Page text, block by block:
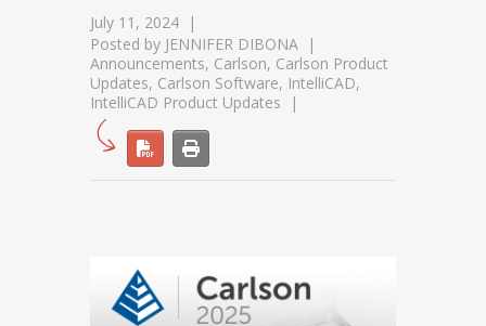
July 11, 2024
Posted by JENNIFER DIBONA
Announcements, Carlson, Carlson Product
Updates, Carlson Software, IntelliCAD,
IntelliCAD Product Updates